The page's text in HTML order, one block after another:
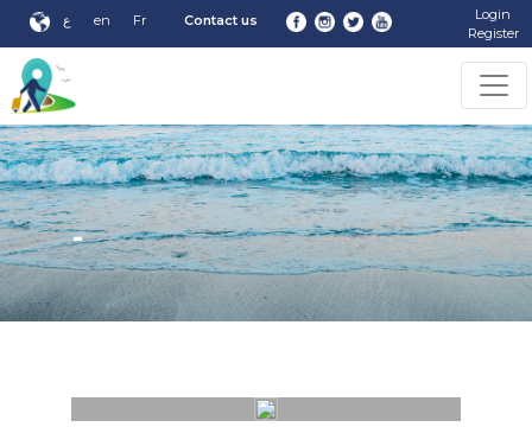
ع en Fr Contact us
Login
Register
-